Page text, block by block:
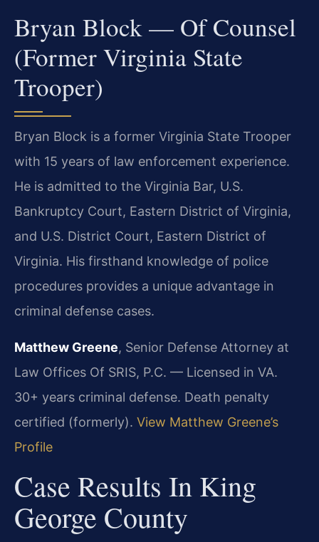
Bryan Block — Of Counsel
(Former Virginia State
Trooper)
Bryan Block is a former Virginia State Trooper
with 15 years of law enforcement experience.
He is admitted to the Virginia Bar, U.S.
Bankruptcy Court, Eastern District of Virginia,
and U.S. District Court, Eastern District of
Virginia. His firsthand knowledge of police
procedures provides a unique advantage in
criminal defense cases.
Matthew Greene, Senior Defense Attorney at
Law Offices Of SRIS, P.C. — Licensed in VA.
30+ years criminal defense. Death penalty
certified (formerly). View Matthew Greene’s
Profile
Case Results In King
George County